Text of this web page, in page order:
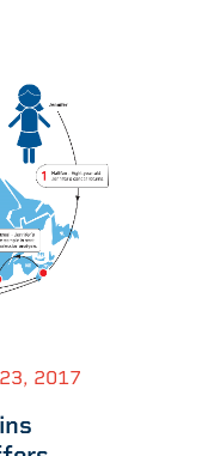
2017